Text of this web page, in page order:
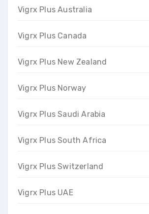
Vigrx Plus Australia
Vigrx Plus Canada
Vigrx Plus New Zealand
Vigrx Plus Norway
Vigrx Plus Saudi Arabia
Vigrx Plus South Africa
Vigrx Plus Switzerland
Vigrx Plus UAE